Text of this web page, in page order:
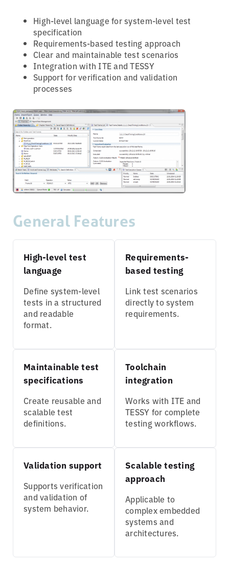
High-level language for system-level test
specification
Requirements-based testing approach
Clear and maintainable test scenarios
Integration with ITE and TESSY
Support for verification and validation
processes
General Features
High-level test
language
Define system-level
tests in a structured
and readable
format.
Requirements-
based testing
Link test scenarios
directly to system
requirements.
Maintainable test
specifications
Create reusable and
scalable test
definitions.
Toolchain
integration
Works with ITE and
TESSY for complete
testing workflows.
Validation support
Supports verification
and validation of
system behavior.
Scalable testing
approach
Applicable to
complex embedded
systems and
architectures.